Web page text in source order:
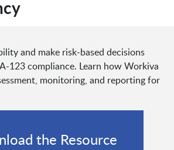
and make risk-based decisions
123 compliance. Learn how Workiva
monitoring, and reporting for
the Resource